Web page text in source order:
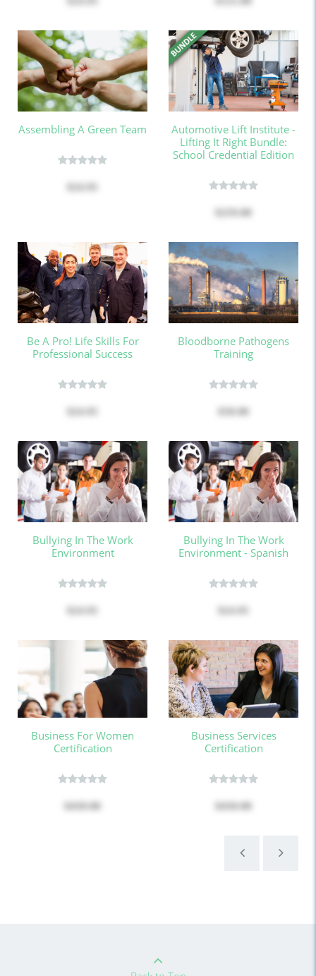
Assembling A Green Team
Automotive Lift Institute -
Lifting It Right Bundle:
School Credential Edition
Be A Pro! Life Skills For
Professional Success
Bloodborne Pathogens
Training
Bullying In The Work
Environment
Bullying In The Work
Environment - Spanish
Business For Women
Certification
Business Services
Certification